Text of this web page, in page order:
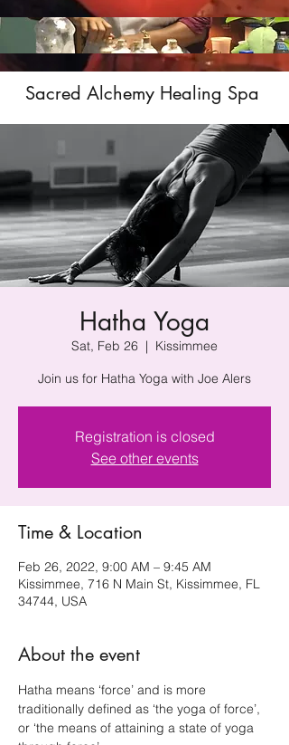
Sacred Alchemy Healing Spa
Hatha Yoga
Sat, Feb 26
  |
Kissimmee
Join us for Hatha Yoga with Joe Alers
Registration is closed
See other events
Time & Location
Feb 26, 2022, 9:00 AM – 9:45 AM
Kissimmee, 716 N Main St, Kissimmee, FL
34744, USA
About the event
Hatha means ‘force’ and is more
traditionally defined as ‘the yoga of force’,
or ‘the means of attaining a state of yoga